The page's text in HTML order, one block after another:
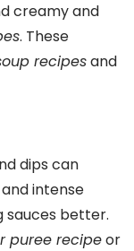
creamy and
. These
recipesand
dips can
intense
sauces better.
puree recipeor